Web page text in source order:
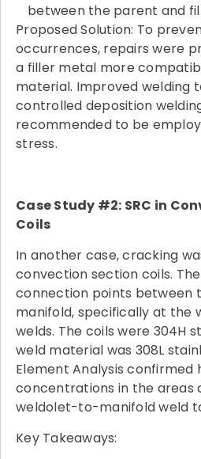
between the parent and
Proposed Solution: To
occurrences, repairs were
a filler metal more
material. Improved welding
controlled deposition
recommended to be
stress.
Case Study #2: SRC in
Coils
In another case, cracking
convection section coils.
connection points between
manifold, specifically at the
welds. The coils were 304H
weld material was 308L
Element Analysis confirmed
concentrations in the areas
weldolet-to-manifold weld
Key Takeaways: